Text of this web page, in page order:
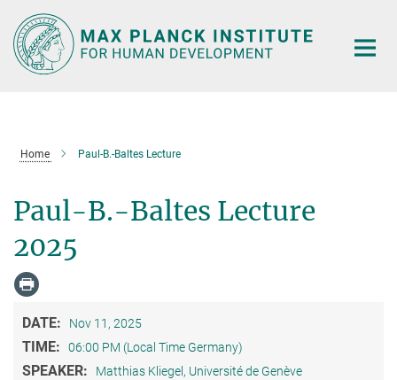
Main-
Content
Home Paul-B.-Baltes Lecture
Paul-B.-Baltes Lecture
2025
DATE: Nov 11, 2025
TIME: 06:00 PM (Local Time Germany)
SPEAKER: Matthias Kliegel, Université de Genève